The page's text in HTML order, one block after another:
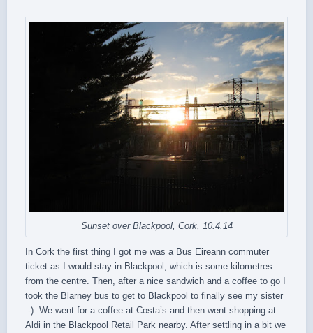
Sunset over Blackpool, Cork, 10.4.14
In Cork the first thing I got me was a Bus Eireann commuter
ticket as I would stay in Blackpool, which is some kilometres
from the centre. Then, after a nice sandwich and a coffee to go I
took the Blarney bus to get to Blackpool to finally see my sister
:-). We went for a coffee at Costa’s and then went shopping at
Aldi in the Blackpool Retail Park nearby. After settling in a bit we